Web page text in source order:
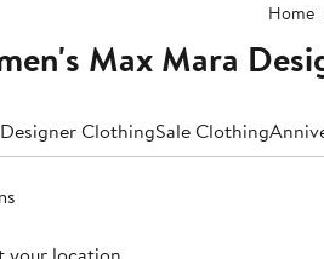
Home
Max Mara
ClothingSale Clothing